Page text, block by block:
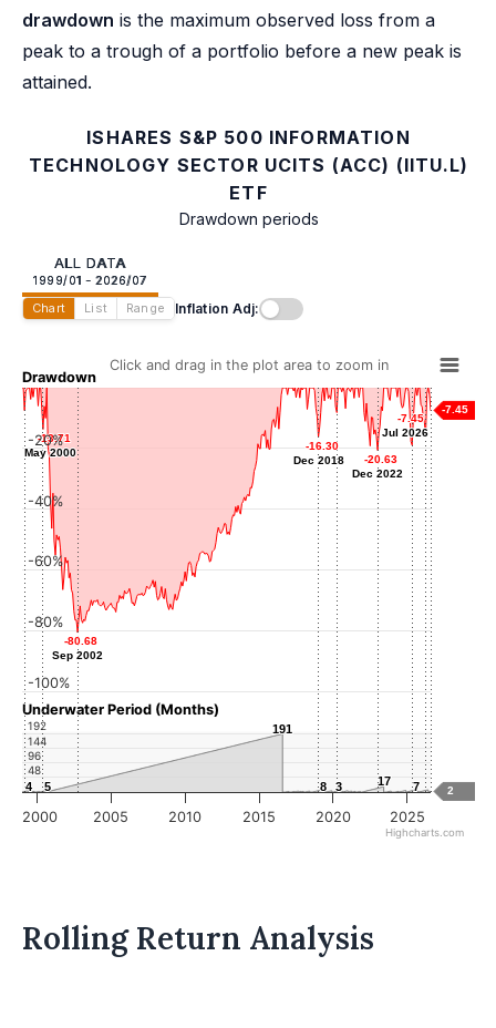
drawdown is the maximum observed loss from a
peak to a trough of a portfolio before a new peak is
attained.
ISHARES S&P 500 INFORMATION
TECHNOLOGY SECTOR UCITS (ACC) (IITU.L)
ETF
Drawdown periods
ALL DATA
1999/01 - 2026/07
Chart List Range Inflation Adj:
Drawdown
Underwater Period (Months)
Click and drag in the plot area to zoom in
-7.45
2
-7.51
Feb 1999
-7.51
-13.71
May 2000
-13.71
May 2000
-80.68
Sep 2002
-80.68
Sep 2002
-16.30
Dec 2018
-16.30
Dec 2018
-8.21
Mar 2020
-8.21
-20.63
Dec 2022
-20.63
Dec 2022
-18.91
Apr 2025
-18.91
-15.87
Mar 2026
-15.87
-7.45
Jul 2026
-7.45
Jul 2026
4
4 5
5
191
191
8
8 3
3 17
17 7
7
2000 2005 2010 2015 2020 2025
-100%
-80%
-60%
-40%
-20%
144
48
96
192
Highcharts.com
Rolling Return Analysis